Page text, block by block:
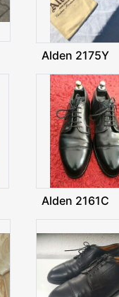
Alden 2175Y
Alden 2161C